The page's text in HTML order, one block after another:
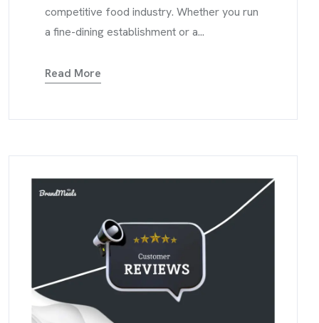
competitive food industry. Whether you run
a fine-dining establishment or a...
Read More